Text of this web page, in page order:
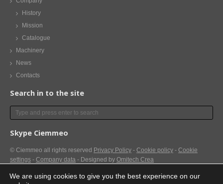
History
Mission
Catalogue
Machinery
News
Contacts
Search in to the site
Skype Ciemmeo
© Ciemmeo all rights reserved Privacy Policy - Cookie policy - Cookie
settings - Company data - Designed by Omitech Crea
We are using cookies to give you the best experience on our